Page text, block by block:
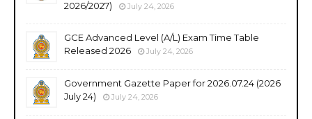
2026/2027) July 24, 2026
GCE Advanced Level (A/L) Exam Time Table
Released 2026
July 24, 2026
Government Gazette Paper for 2026.07.24 (2026
July 24)
July 24, 2026